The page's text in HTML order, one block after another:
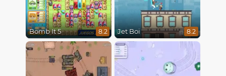
Bomb It 5 8.2 Jet Boi 8.2